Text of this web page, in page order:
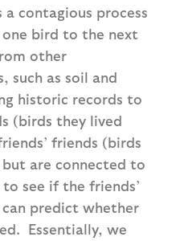
contagious process
bird to the next
other
such as soil and
historic records to
(birds they lived
friends (birds
are connected to
see if the friends’
predict whether
Essentially, we